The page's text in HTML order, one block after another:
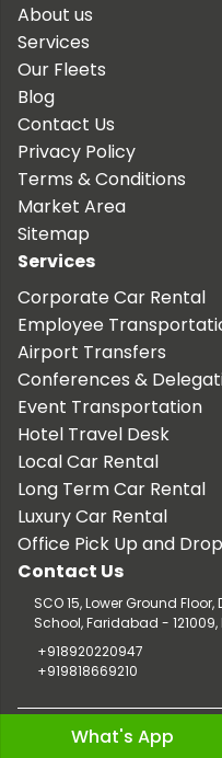
About us
Services
Our Fleets
Blog
Contact Us
Privacy Policy
Terms & Conditions
Market Area
Sitemap
Services
Corporate Car Rental
Employee
Airport Transfers
Conferences &
Event Transportation
Hotel Travel Desk
Local Car Rental
Long Term Car Rental
Luxury Car Rental
Office Pick Up and Drop
Contact Us
SCO 15, Lower Ground
School, Faridabad -
+918920220947
+919818669210
Copyright © 2026
What's App